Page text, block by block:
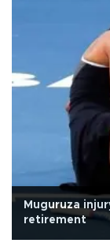
Muguruza
retirement